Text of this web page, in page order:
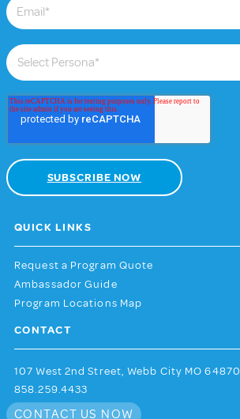
QUICK LINKS
Request a Program Quote
Ambassador Guide
Program Locations Map
CONTACT
107 West 2nd Street, Webb City MO 64870
858.259.4433
CONTACT US NOW